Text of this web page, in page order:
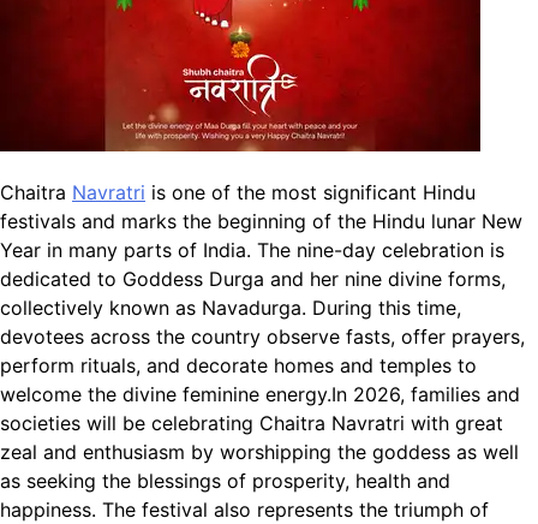
Chaitra Navratri is one of the most significant Hindu
festivals and marks the beginning of the Hindu lunar New
Year in many parts of India. The nine-day celebration is
dedicated to Goddess Durga and her nine divine forms,
collectively known as Navadurga. During this time,
devotees across the country observe fasts, offer prayers,
perform rituals, and decorate homes and temples to
welcome the divine feminine energy.In 2026, families and
societies will be celebrating Chaitra Navratri with great
zeal and enthusiasm by worshipping the goddess as well
as seeking the blessings of prosperity, health and
happiness. The festival also represents the triumph of